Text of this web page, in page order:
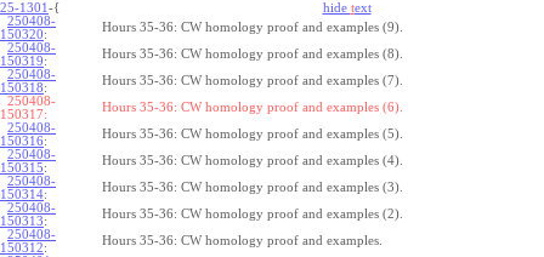
25-1301 -{ hide text
250408-
150320:
Hours 35-36: CW homology proof and examples (9).
250408-
150319:
Hours 35-36: CW homology proof and examples (8).
250408-
150318:
Hours 35-36: CW homology proof and examples (7).
250408-
150317:
Hours 35-36: CW homology proof and examples (6).
250408-
150316:
Hours 35-36: CW homology proof and examples (5).
250408-
150315:
Hours 35-36: CW homology proof and examples (4).
250408-
150314:
Hours 35-36: CW homology proof and examples (3).
250408-
150313:
Hours 35-36: CW homology proof and examples (2).
250408-
150312:
Hours 35-36: CW homology proof and examples.